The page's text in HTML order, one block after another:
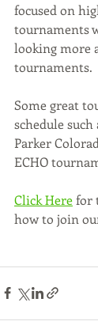
focused on
tournaments
looking more
tournaments.
Some great
schedule such
Parker
ECHO
Click Here for
how to join